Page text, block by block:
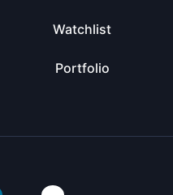
Watchlist
Portfolio